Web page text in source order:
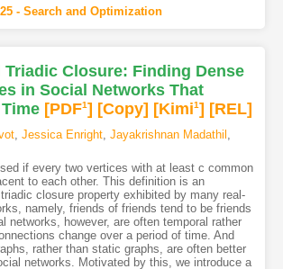
- Search and Optimization
Triadic Closure: Finding Dense
in Social Networks That
[PDF1] [Copy] [Kimi1] [REL]
, Jessica Enright, Jayakrishnan Madathil
if every two vertices with at least c common
to each other. This definition is an
closure property exhibited by many real-
namely, friends of friends tend to be friends
networks, however, are often temporal rather
change over a period of time. And
rather than static graphs, are often better
networks. Motivated by this, we introduce a